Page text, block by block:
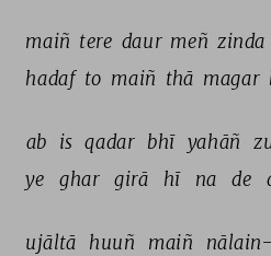
maiñ tere daur meñ zinda
hadaf to maiñ thā magar
ab is qadar bhī yahāñ
ye
ghar girā hī na de
ujāltā huuñ maiñ